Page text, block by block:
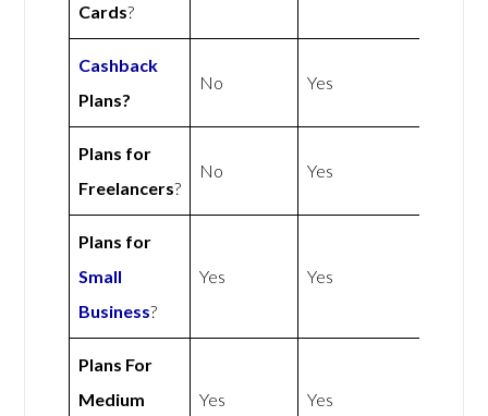
Cards?
Cashback
Plans?
No Yes
Plans for
Freelancers?
No Yes
Plans for
Small
Business?
Yes Yes
Plans For
Medium
Yes Yes